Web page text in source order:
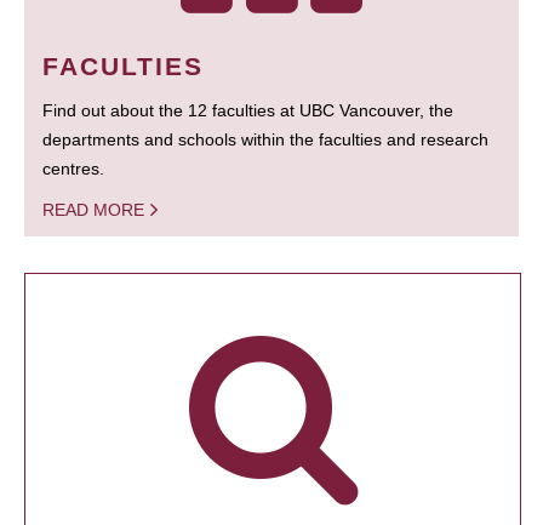
FACULTIES
Find out about the 12 faculties at UBC Vancouver, the
departments and schools within the faculties and research
centres.
READ MORE